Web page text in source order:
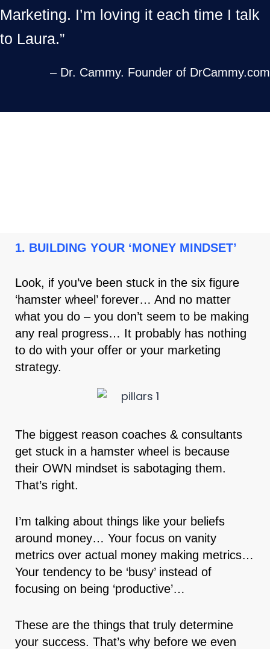
Marketing. I’m loving it each time I talk
to Laura.”
– Dr. Cammy. Founder of DrCammy.com
1. BUILDING YOUR ‘MONEY MINDSET’
Look, if you’ve been stuck in the six figure
‘hamster wheel’ forever… And no matter
what you do – you don’t seem to be making
any real progress… It probably has nothing
to do with your offer or your marketing
strategy.
The biggest reason coaches & consultants
get stuck in a hamster wheel is because
their OWN mindset is sabotaging them.
That’s right.
I’m talking about things like your beliefs
around money… Your focus on vanity
metrics over actual money making metrics…
Your tendency to be ‘busy’ instead of
focusing on being ‘productive’…
These are the things that truly determine
your success. That’s why before we even